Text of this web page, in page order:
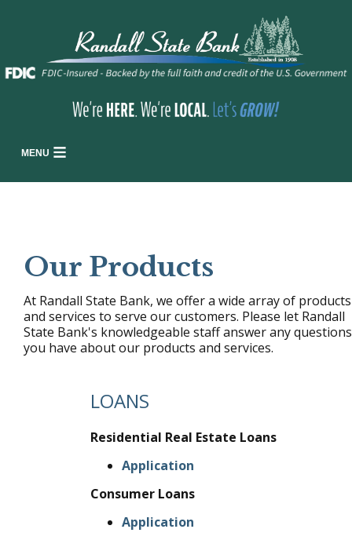
MENU
Our Products
At Randall State Bank, we offer a wide array of products
and services to serve our customers. Please let Randall
State Bank's knowledgeable staff answer any questions
you have about our products and services.
LOANS
Residential Real Estate Loans
Application
Consumer Loans
Application